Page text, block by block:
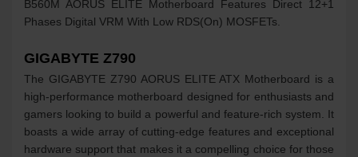
B560M AORUS ELITE Motherboard Features Direct 12+1
Phases Digital VRM With Low RDS(On) MOSFETs.
GIGABYTE Z790
The GIGABYTE Z790 AORUS ELITE ATX Motherboard is a
high-performance motherboard designed for enthusiasts and
gamers looking to build a powerful and feature-rich system. It
boasts a wide array of cutting-edge features and exceptional
hardware support that makes it a compelling choice for those